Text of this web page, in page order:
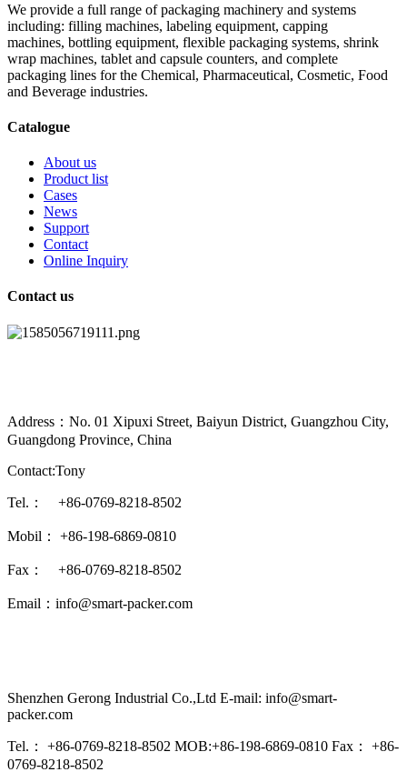
We provide a full range of packaging machinery and systems
including: filling machines, labeling equipment, capping
machines, bottling equipment, flexible packaging systems, shrink
wrap machines, tablet and capsule counters, and complete
packaging lines for the Chemical, Pharmaceutical, Cosmetic, Food
and Beverage industries.
Catalogue
About us
Product list
Cases
News
Support
Contact
Online Inquiry
Contact us
Address：No. 01 Xipuxi Street, Baiyun District, Guangzhou City,
Guangdong Province, China
Contact:Tony
Tel.： +86-0769-8218-8502
Mobil： +86-198-6869-0810
Fax： +86-0769-8218-8502
Email：info@smart-packer.com
Shenzhen Gerong Industrial Co.,Ltd E-mail: info@smart-
packer.com
Tel.： +86-0769-8218-8502 MOB:+86-198-6869-0810 Fax： +86-
0769-8218-8502